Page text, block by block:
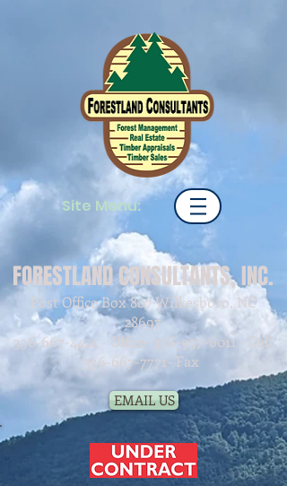
Site Menu:
FORESTLAND CONSULTANTS, INC.
Post Office Box 807 Wilkesboro, NC
28697
336-667-4424 - Office 336-957-6011- Cell
336-667-7771- Fax
EMAIL US